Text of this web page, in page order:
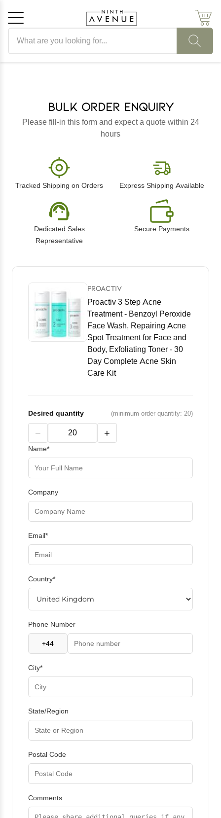
Bulk Order Enquiry
Please fill-in this form and expect a quote within 24
hours
Tracked Shipping on Orders Express Shipping Available
Dedicated Sales
Representative
Secure Payments
PROACTIV
Proactiv 3 Step Acne
Treatment - Benzoyl Peroxide
Face Wash, Repairing Acne
Spot Treatment for Face and
Body, Exfoliating Toner - 30
Day Complete Acne Skin
Care Kit
Desired quantity (minimum order quantity: 20)
− +
Name*
Company
Email*
Country*
Phone Number
City*
State/Region
Postal Code
Comments